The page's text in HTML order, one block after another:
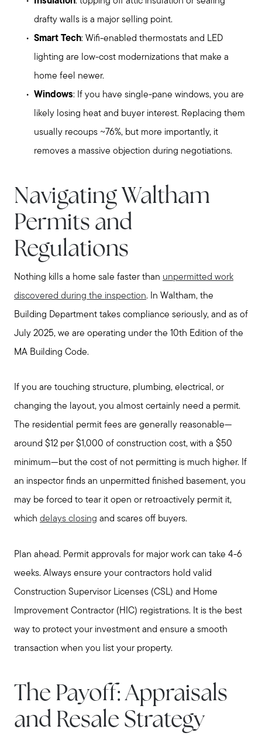
Call Us:
stewart@MetroWestHomeTeam.com
drafty walls is a major selling point.
Smart Tech: Wifi-enabled thermostats and LED
lighting are low-cost modernizations that make a
home feel newer.
Windows: If you have single-pane windows, you are
likely losing heat and buyer interest. Replacing them
usually recoups ~76%, but more importantly, it
removes a massive objection during negotiations.
Navigating Waltham
Permits and
Regulations
Nothing kills a home sale faster than unpermitted work
discovered during the inspection. In Waltham, the
Building Department takes compliance seriously, and as of
July 2025, we are operating under the 10th Edition of the
MA Building Code.
If you are touching structure, plumbing, electrical, or
changing the layout, you almost certainly need a permit.
The residential permit fees are generally reasonable—
around $12 per $1,000 of construction cost, with a $50
minimum—but the cost of not permitting is much higher. If
an inspector finds an unpermitted finished basement, you
may be forced to tear it open or retroactively permit it,
which delays closing and scares off buyers.
Plan ahead. Permit approvals for major work can take 4-6
weeks. Always ensure your contractors hold valid
Construction Supervisor Licenses (CSL) and Home
Improvement Contractor (HIC) registrations. It is the best
way to protect your investment and ensure a smooth
transaction when you list your property.
The Payoff: Appraisals
and Resale Strategy